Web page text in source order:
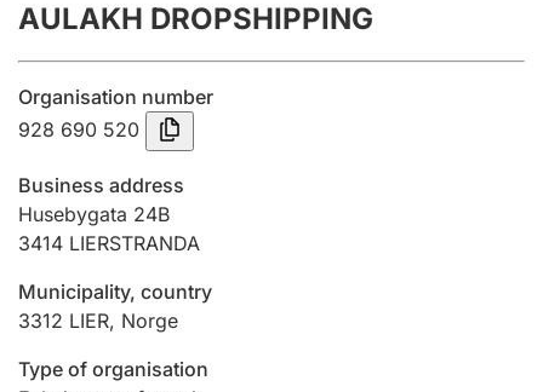
Annual accounts
Submission and late filing penalty
Registration of mortgages
Hunter
Marriage settlement guide
AULAKH DROPSHIPPING
Organisation number
928 690 520
Business address
Husebygata 24B
3414 LIERSTRANDA
Municipality, country
3312 LIER, Norge
Type of organisation